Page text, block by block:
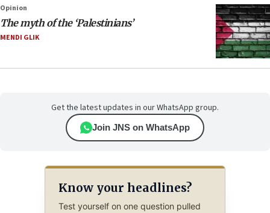
Opinion
The myth of the ‘Palestinians’
MENDI GLIK
Get the latest updates in our WhatsApp group.
Join JNS on WhatsApp
Know your headlines?
Test yourself on one question pulled